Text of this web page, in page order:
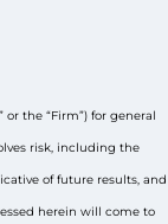
or the “Firm”) for general
risk, including the
of future results, and
herein will come to